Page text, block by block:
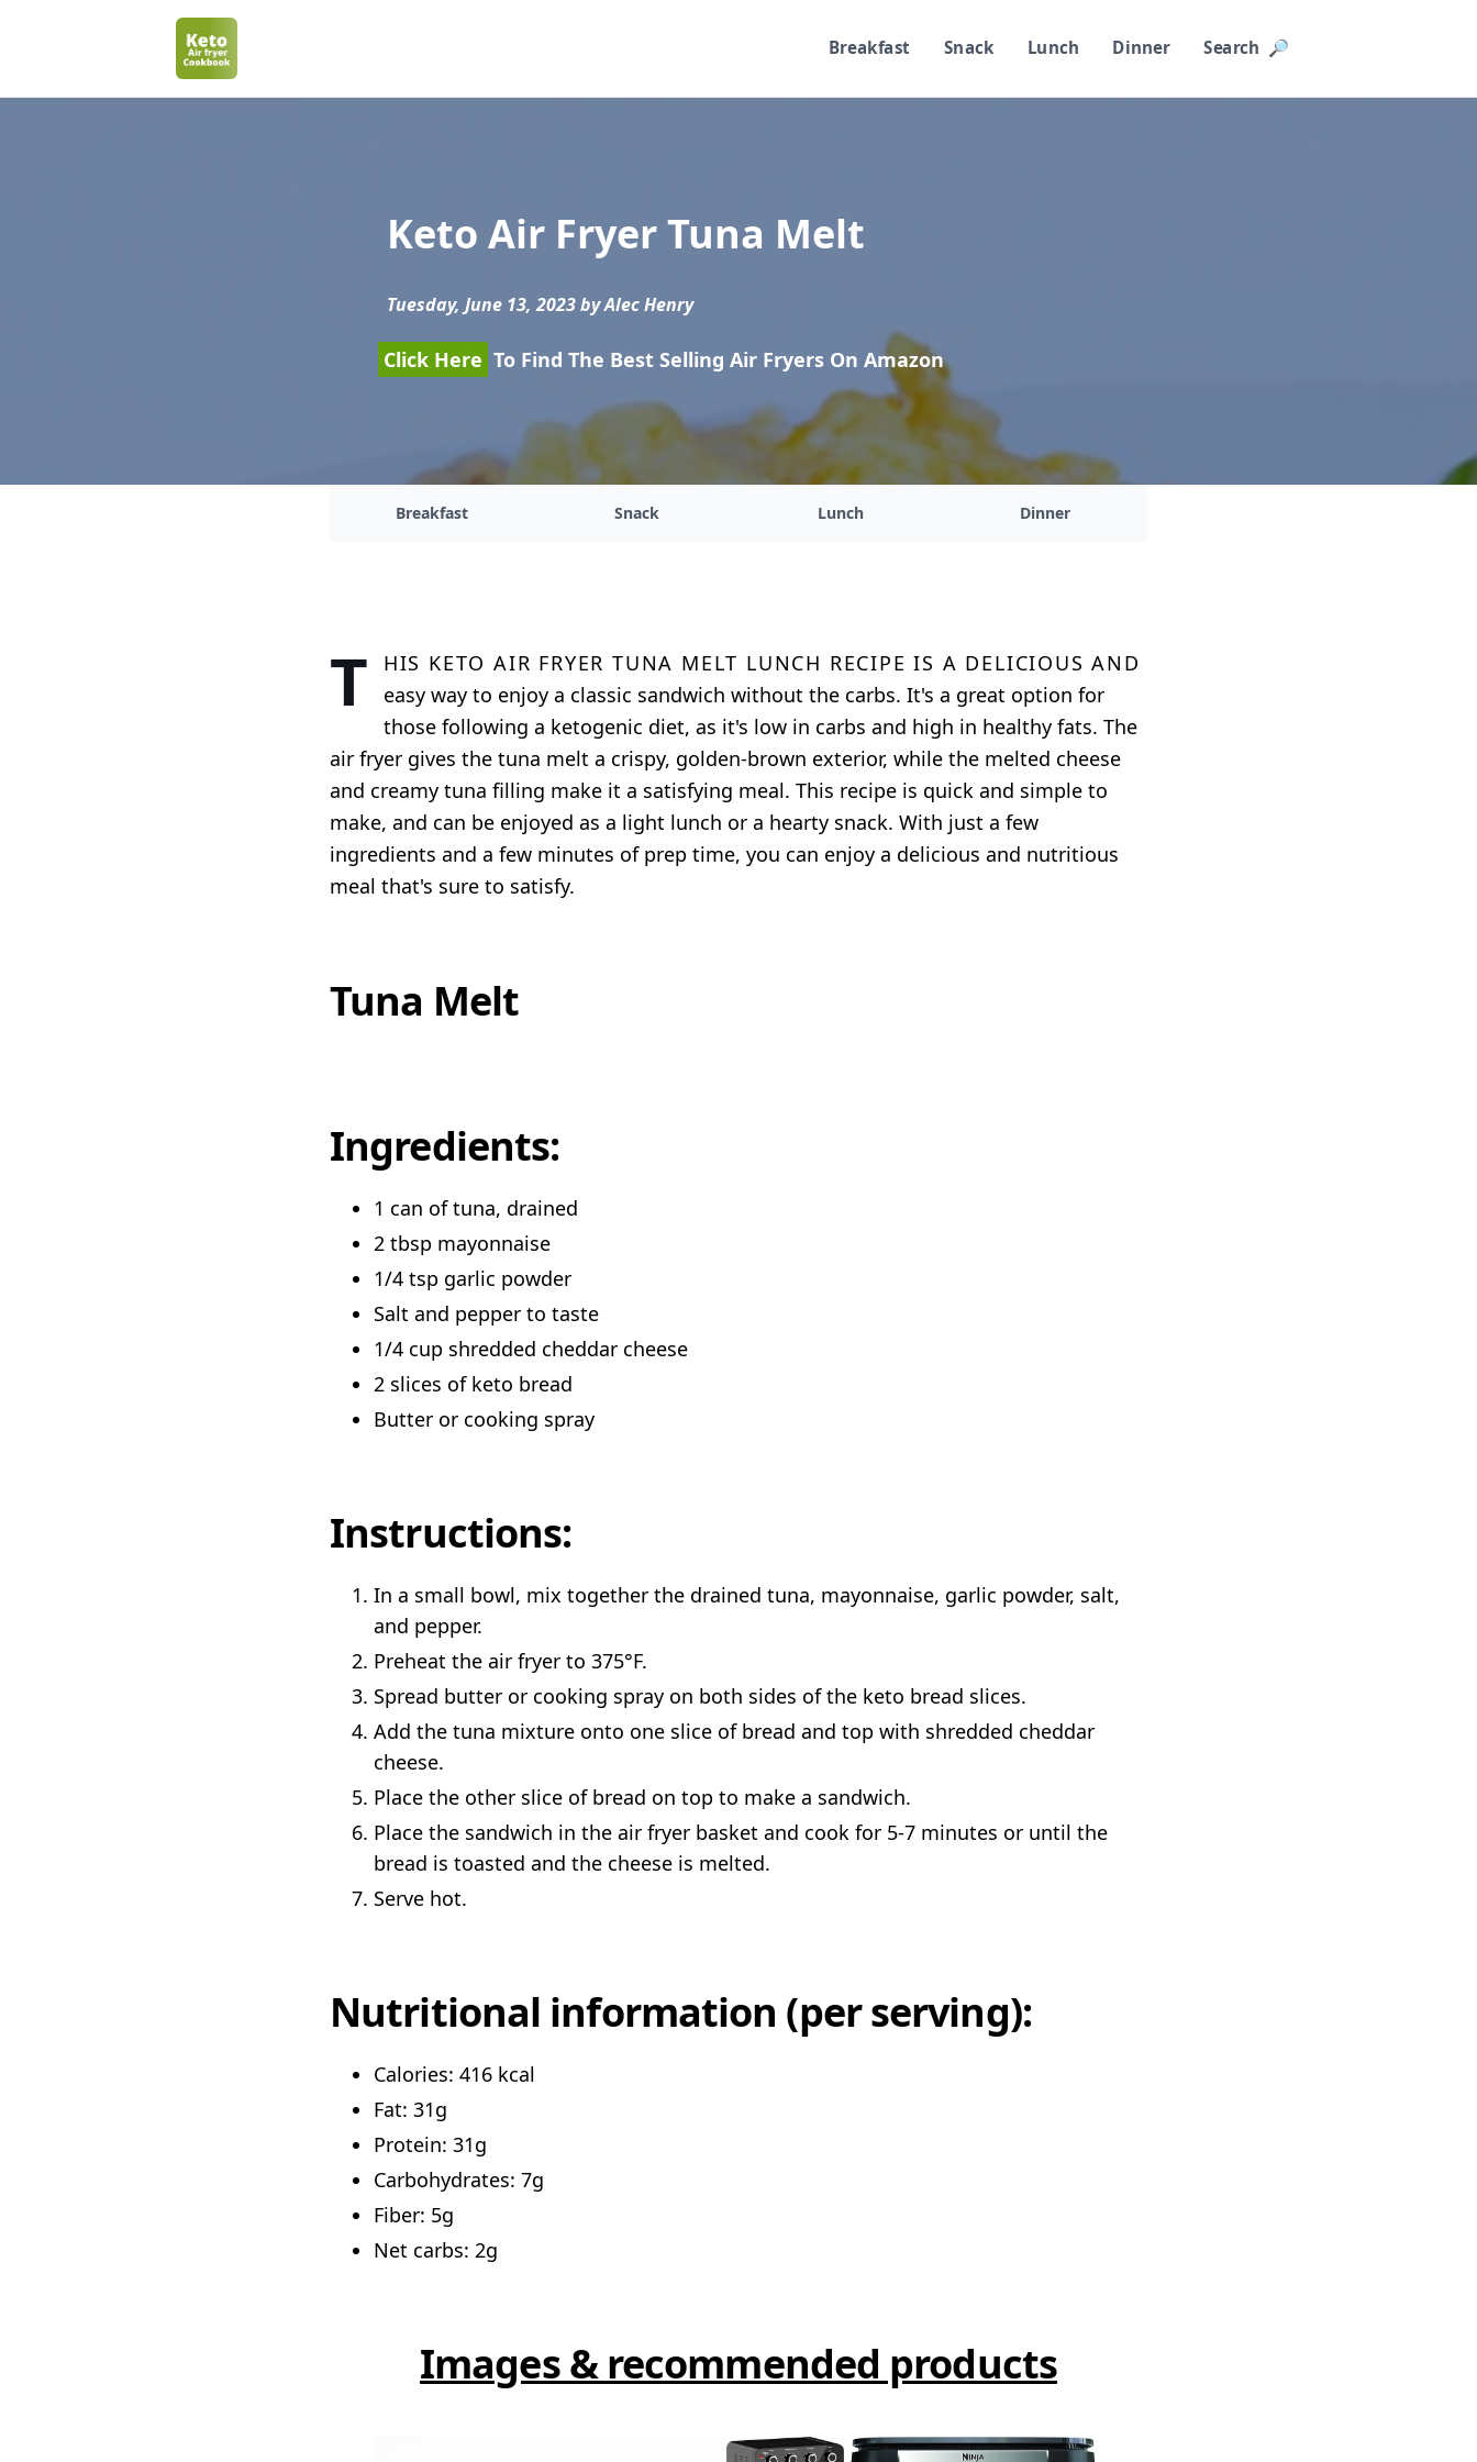
Breakfast Snack Lunch Dinner Search 🔎︎
Keto Air Fryer Tuna Melt
Tuesday, June 13, 2023 by Alec Henry
Click Here To Find The Best Selling Air Fryers On Amazon
Breakfast Snack Lunch Dinner
T
his keto air fryer tuna melt lunch recipe is a delicious and
easy way to enjoy a classic sandwich without the carbs. It's a great option for
those following a ketogenic diet, as it's low in carbs and high in healthy fats. The
air fryer gives the tuna melt a crispy, golden-brown exterior, while the melted cheese
and creamy tuna filling make it a satisfying meal. This recipe is quick and simple to
make, and can be enjoyed as a light lunch or a hearty snack. With just a few
ingredients and a few minutes of prep time, you can enjoy a delicious and nutritious
meal that's sure to satisfy.
Tuna Melt
Ingredients:
1 can of tuna, drained
2 tbsp mayonnaise
1/4 tsp garlic powder
Salt and pepper to taste
1/4 cup shredded cheddar cheese
2 slices of keto bread
Butter or cooking spray
Instructions:
In a small bowl, mix together the drained tuna, mayonnaise, garlic powder, salt,
and pepper.
Preheat the air fryer to 375°F.
Spread butter or cooking spray on both sides of the keto bread slices.
Add the tuna mixture onto one slice of bread and top with shredded cheddar
cheese.
Place the other slice of bread on top to make a sandwich.
Place the sandwich in the air fryer basket and cook for 5-7 minutes or until the
bread is toasted and the cheese is melted.
Serve hot.
Nutritional information (per serving):
Calories: 416 kcal
Fat: 31g
Protein: 31g
Carbohydrates: 7g
Fiber: 5g
Net carbs: 2g
Images & recommended products